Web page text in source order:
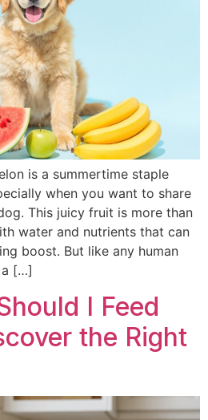
is a summertime staple
when you want to share
This juicy fruit is more than
water and nutrients that can
boost. But like any human
[…]
I Feed
the Right